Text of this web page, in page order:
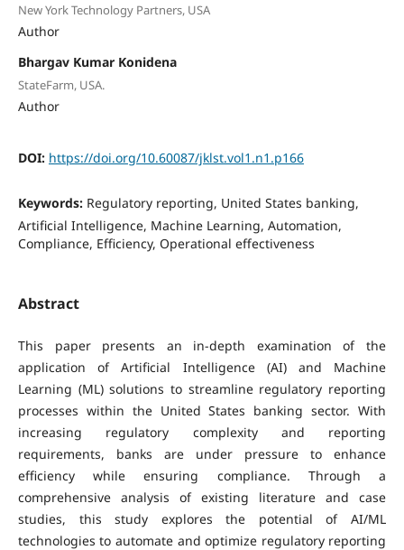
New York Technology Partners, USA
Author
Bhargav Kumar Konidena
StateFarm, USA.
Author
DOI: https://doi.org/10.60087/jklst.vol1.n1.p166
Keywords: Regulatory reporting, United States banking,
Artificial Intelligence, Machine Learning, Automation,
Compliance, Efficiency, Operational effectiveness
Abstract
This paper presents an in-depth examination of the
application of Artificial Intelligence (AI) and Machine
Learning (ML) solutions to streamline regulatory reporting
processes within the United States banking sector. With
increasing regulatory complexity and reporting
requirements, banks are under pressure to enhance
efficiency while ensuring compliance. Through a
comprehensive analysis of existing literature and case
studies, this study explores the potential of AI/ML
technologies to automate and optimize regulatory reporting